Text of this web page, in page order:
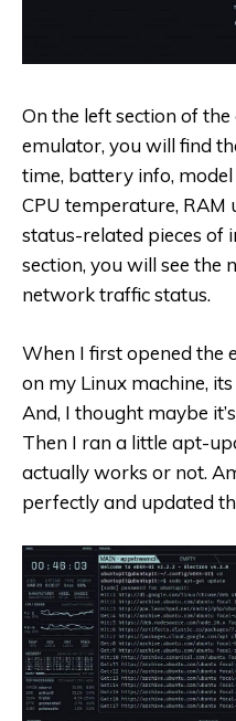
On the left section of
emulator, you will find
time, battery info,
CPU temperature, RAM
status-related pieces of
section, you will see the
network traffic status.
When I first opened the
on my Linux machine,
And, I thought maybe
Then I ran a little apt-
actually works or not.
perfectly and updated